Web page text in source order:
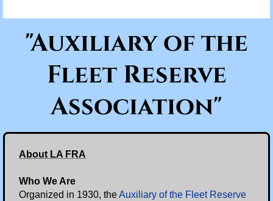
Scholarships/Partnerships
News & Documents
Eight O'Clock Reports
2025 Eight O'Clock Reports
Branch Documents
Branch News
"Auxiliary of the
Fleet Reserve
Association"
About LA FRA
Who We Are
Organized in 1930, theAuxiliary of the Fleet Reserve